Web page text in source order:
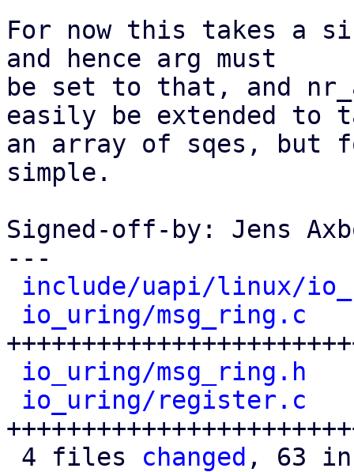
For now this takes a
and hence arg must
be set to that, and
easily be extended to
an array of sqes, but
simple.
Signed-off-by: Jens
---
include/uapi/linux/
io_uring/msg_ring.c
io_uring/msg_ring.h
io_uring/register.c
4 files changed , 63